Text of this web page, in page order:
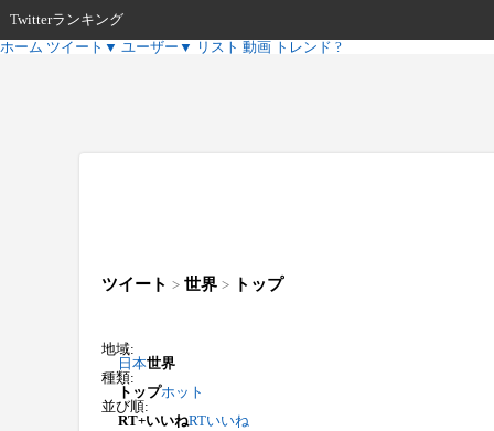
Twitterランキング
ホーム ツイート ▼ ユーザー ▼ リスト 動画 トレンド ?
ツイート> 世界> トップ
地域:
日本世界
種類:
トップホット
並び順:
RT+いいねRTいいね